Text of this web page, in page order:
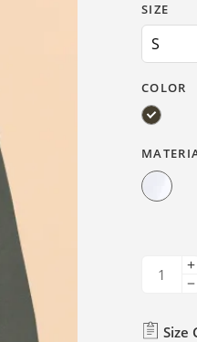
SIZE
COLOR
Size